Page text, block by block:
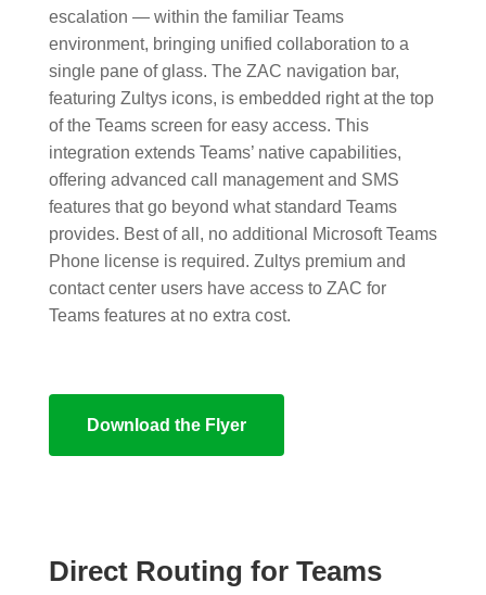
escalation — within the familiar Teams
environment, bringing unified collaboration to a
single pane of glass. The ZAC navigation bar,
featuring Zultys icons, is embedded right at the top
of the Teams screen for easy access. This
integration extends Teams’ native capabilities,
offering advanced call management and SMS
features that go beyond what standard Teams
provides. Best of all, no additional Microsoft Teams
Phone license is required. Zultys premium and
contact center users have access to ZAC for
Teams features at no extra cost.
Download the Flyer
Direct Routing for Teams